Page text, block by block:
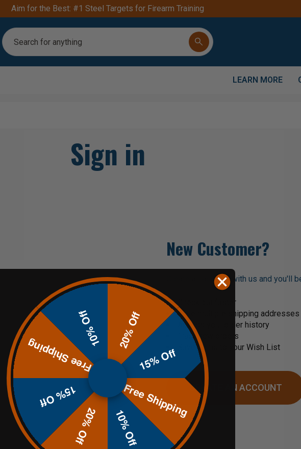
FREE SHIPPING ON ORDERS
Search
LEARN MORE
Sign in
New Customer?
Create an account with us and you'll
Check out faster
Save multiple shipping addresses
Access your order history
Track new orders
Save items to your Wish List
CREATE AN ACCOUNT
20% Off
15% Off
Free Shipping
10% Off
20% Off
15% Off
Free Shipping
10% Off